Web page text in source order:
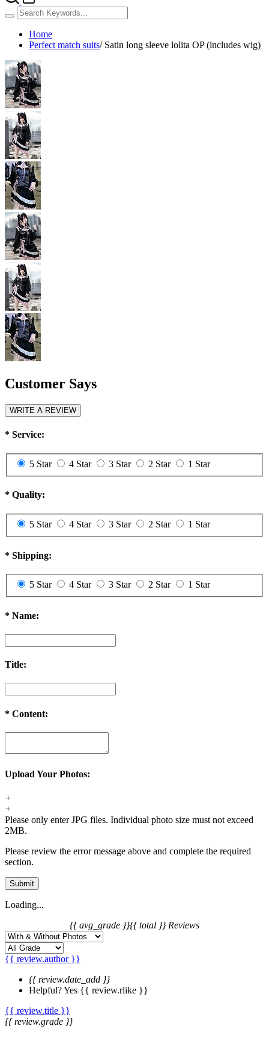
Home
Perfect match suits/ Satin long sleeve lolita OP (includes wig)
Customer Says
WRITE A REVIEW
* Service:
5 Star 4 Star 3 Star 2 Star 1 Star
* Quality:
5 Star 4 Star 3 Star 2 Star 1 Star
* Shipping:
5 Star 4 Star 3 Star 2 Star 1 Star
* Name:
Title:
* Content:
Upload Your Photos:
+
+
Please only enter JPG files. Individual photo size must not exceed
2MB.
Please review the error message above and complete the required
section.
Submit
Loading...
{{ avg_grade }}{{ total }} Reviews
{{ review.author }}
{{ review.date_add }}
Helpful?Yes {{ review.rlike }}
{{ review.title }}
{{ review.grade }}